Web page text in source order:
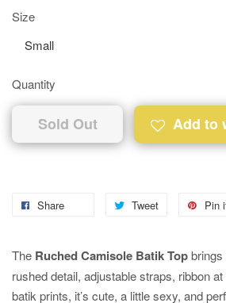
Size
Quantity
Sold Out Add to
Share Tweet Pin
The Ruched Camisole Batik Topbrings
rushed detail, adjustable straps, ribbon
batik prints, it’s cute, a little sexy, and